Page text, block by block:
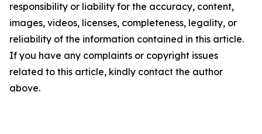
responsibility or liability for the accuracy, content,
images, videos, licenses, completeness, legality, or
reliability of the information contained in this article.
If you have any complaints or copyright issues
related to this article, kindly contact the author
above.